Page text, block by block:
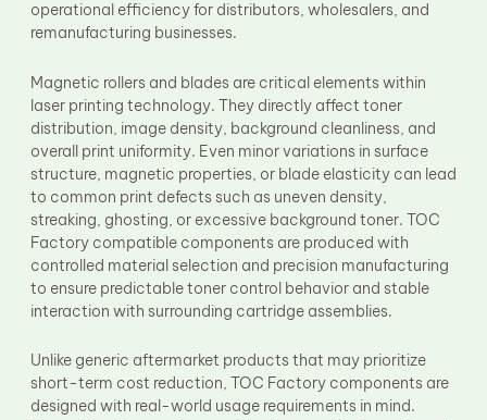
operational efficiency for distributors, wholesalers, and
remanufacturing businesses.
Magnetic rollers and blades are critical elements within
laser printing technology. They directly affect toner
distribution, image density, background cleanliness, and
overall print uniformity. Even minor variations in surface
structure, magnetic properties, or blade elasticity can lead
to common print defects such as uneven density,
streaking, ghosting, or excessive background toner. TOC
Factory compatible components are produced with
controlled material selection and precision manufacturing
to ensure predictable toner control behavior and stable
interaction with surrounding cartridge assemblies.
Unlike generic aftermarket products that may prioritize
short-term cost reduction, TOC Factory components are
designed with real-world usage requirements in mind.